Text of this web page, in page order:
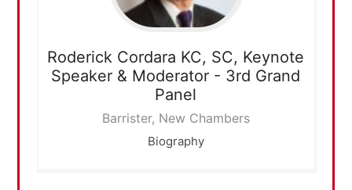
Roderick Cordara KC, SC, Keynote
Speaker & Moderator - 3rd Grand
Panel
Barrister, New Chambers
Biography